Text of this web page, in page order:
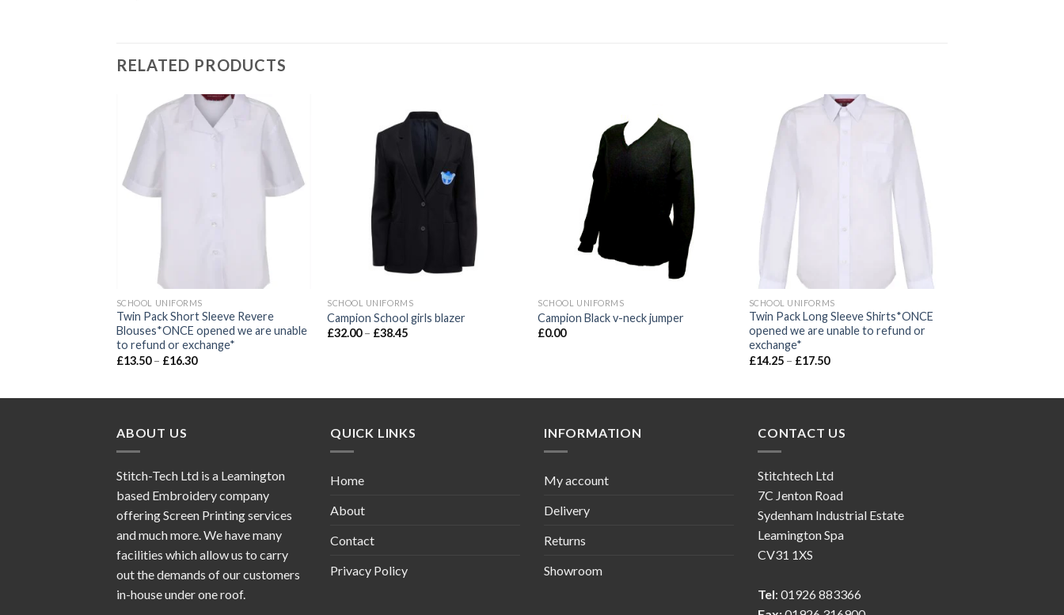
RELATED PRODUCTS
Add to
wishlist
SCHOOL UNIFORMS
Twin Pack Short Sleeve Revere
Blouses*ONCE opened we are unable
to refund or exchange*
£13.50– £16.30
SCHOOL UNIFORMS
Campion School girls blazer
£32.00– £38.45
wishlist
SCHOOL UNIFORMS
Campion Black v-neck jumper
£0.00
Add to
wishlist
SCHOOL UNIFORMS
Twin Pack Long Sleeve Shirts*ONCE
opened we are unable to refund or
exchange*
£14.25– £17.50
ABOUT US
Stitch-Tech Ltd is a Leamington
based Embroidery company
offering Screen Printing services
and much more. We have many
facilities which allow us to carry
out the demands of our customers
in-house under one roof.
QUICK LINKS
Home
About
Contact
Privacy Policy
INFORMATION
My account
Delivery
Returns
Showroom
CONTACT US
Stitchtech Ltd
7C Jenton Road
Sydenham Industrial Estate
Leamington Spa
CV31 1XS
Tel: 01926 883366